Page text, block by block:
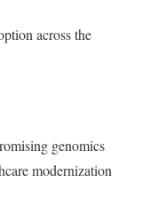
across the
genomics
modernization